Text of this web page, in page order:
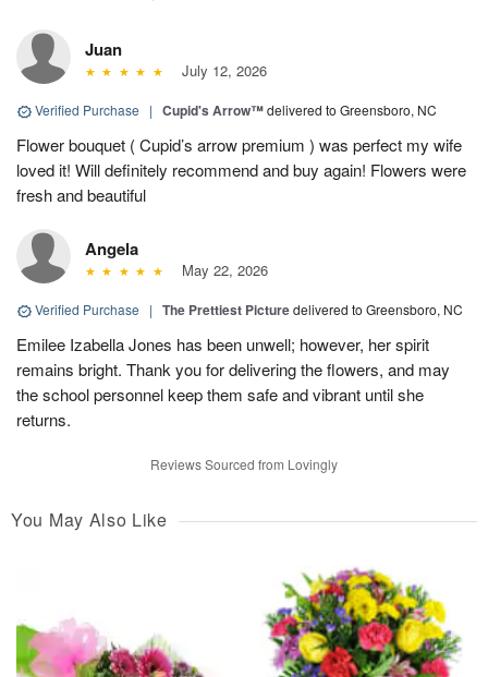
Juan
July 12, 2026
Verified Purchase | Cupid's Arrow™delivered to Greensboro, NC
Flower bouquet ( Cupid’s arrow premium ) was perfect my wife
loved it! Will definitely recommend and buy again! Flowers were
fresh and beautiful
Angela
May 22, 2026
Verified Purchase | The Prettiest Picturedelivered to Greensboro, NC
Emilee Izabella Jones has been unwell; however, her spirit
remains bright. Thank you for delivering the flowers, and may
the school personnel keep them safe and vibrant until she
returns.
Reviews Sourced from Lovingly
You May Also Like